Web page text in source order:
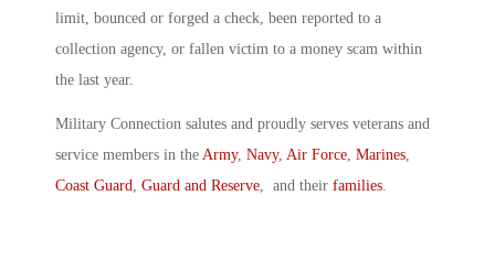
limit, bounced or forged a check, been reported to a
collection agency, or fallen victim to a money scam within
the last year.
Military Connection salutes and proudly serves veterans and
service members in the Army, Navy, Air Force Marines
Coast Guard
Guard and Reserve , and their families